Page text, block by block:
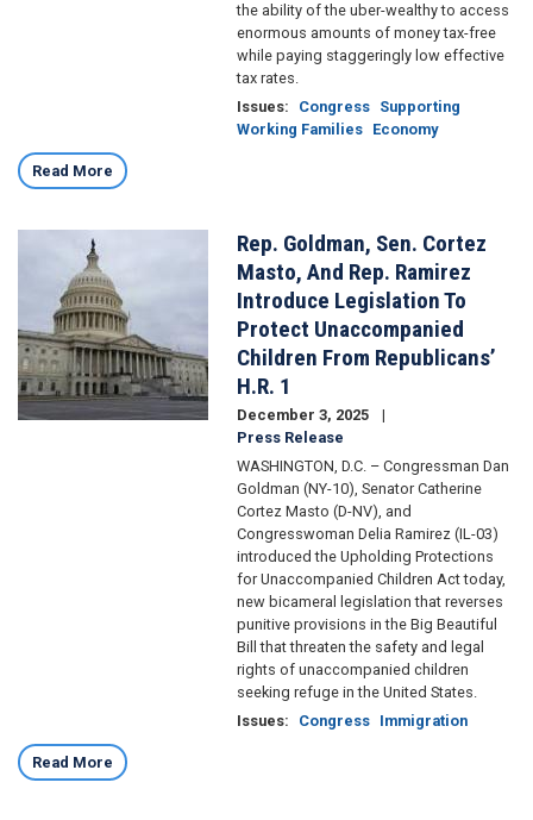
the ability of the uber-wealthy to access
enormous amounts of money tax-free
while paying staggeringly low effective
tax rates.
Issues: Congress Supporting
Working Families Economy
Read More
Rep. Goldman, Sen. Cortez
Masto, And Rep. Ramirez
Introduce Legislation To
Protect Unaccompanied
Children From Republicans’
H.R. 1
December 3, 2025
Press Release
WASHINGTON, D.C. – Congressman Dan
Goldman (NY-10), Senator Catherine
Cortez Masto (D-NV), and
Congresswoman Delia Ramirez (IL-03)
introduced the Upholding Protections
for Unaccompanied Children Act today,
new bicameral legislation that reverses
punitive provisions in the Big Beautiful
Bill that threaten the safety and legal
rights of unaccompanied children
seeking refuge in the United States.
Issues: Congress Immigration
Read More